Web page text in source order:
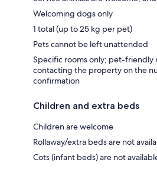
Welcoming dogs only
1 total (up to 25 kg per pet)
Pets cannot be left unattended
Specific rooms only; pet-friendly
contacting the property on the
confirmation
Children and extra beds
Children are welcome
Rollaway/extra beds are not
Cots (infant beds) are not